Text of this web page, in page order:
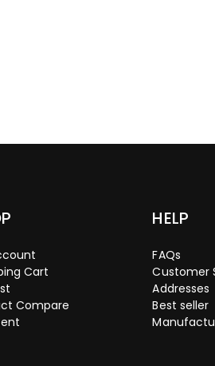
Cart
Compare
HELP
FAQs
Customer
Addresses
Best seller